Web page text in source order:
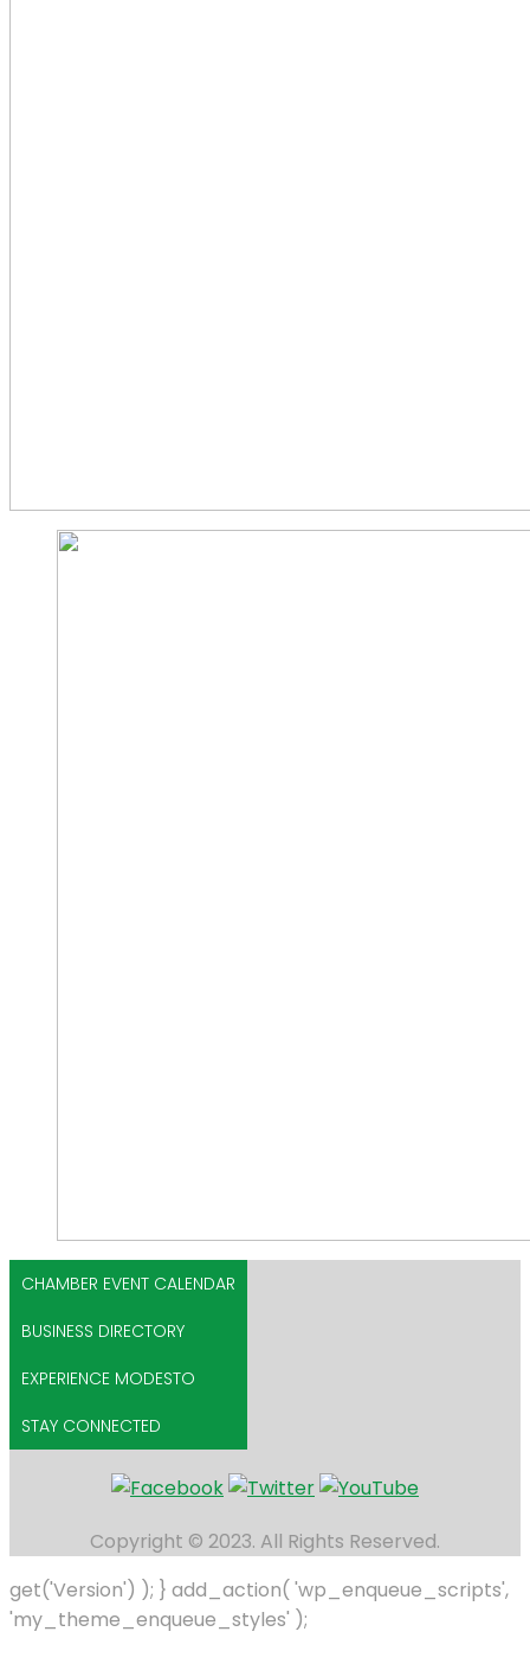
CHAMBER EVENT CALENDAR
BUSINESS DIRECTORY
EXPERIENCE MODESTO
STAY CONNECTED
Copyright © 2023. All Rights Reserved.
get('Version') ); } add_action( 'wp_enqueue_scripts',
'my_theme_enqueue_styles' );